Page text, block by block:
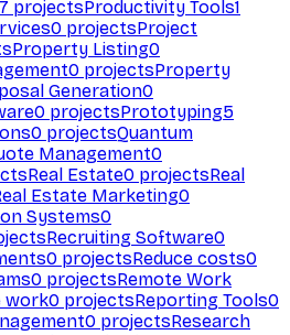
projectsProductivity Tools1
0 projectsProject
Property Listing0
0 projectsProperty
Generation0
0 projectsPrototyping5
0 projectsQuantum
Management0
Real Estate0 projectsReal
Estate Marketing0
Systems0
Recruiting Software0
0 projectsReduce costs0
0 projectsRemote Work
work0 projectsReporting Tools0
0 projectsResearch